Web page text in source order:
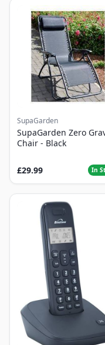
SupaGarden
SupaGarden Zero
Chair - Black
£29.99 In